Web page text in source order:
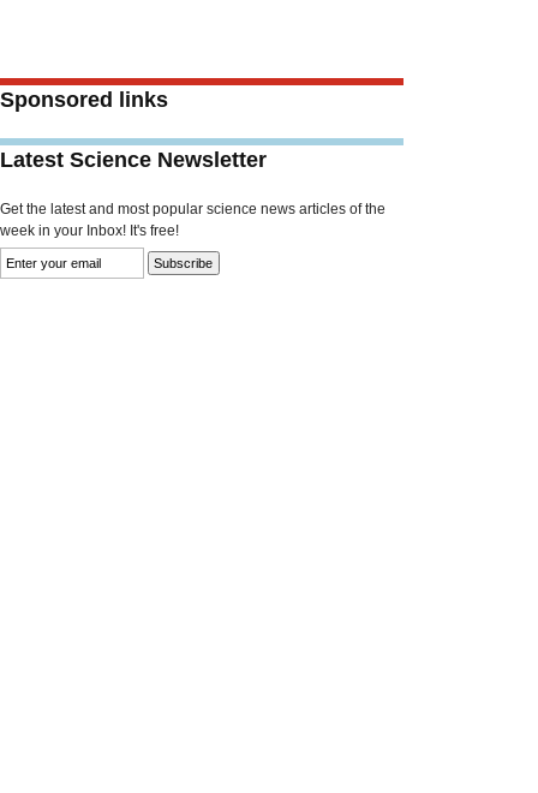
Sponsored links
Latest Science Newsletter
Get the latest and most popular science news articles of the
week in your Inbox! It's free!